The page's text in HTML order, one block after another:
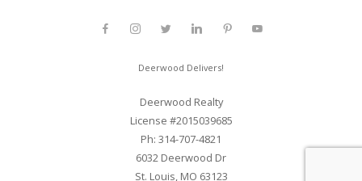
Deerwood Delivers!
Deerwood Realty
License #2015039685
Ph: 314-707-4821
6032 Deerwood Dr
St. Louis, MO 63123